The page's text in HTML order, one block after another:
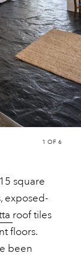
1 OF 6
square
exposed-
roof tiles
floors.
been